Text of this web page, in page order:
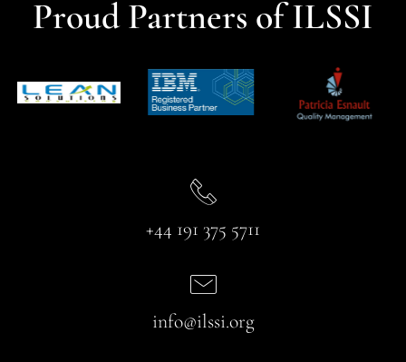
Proud Partners of ILSSI
+44 191 375 5711
info@ilssi.org